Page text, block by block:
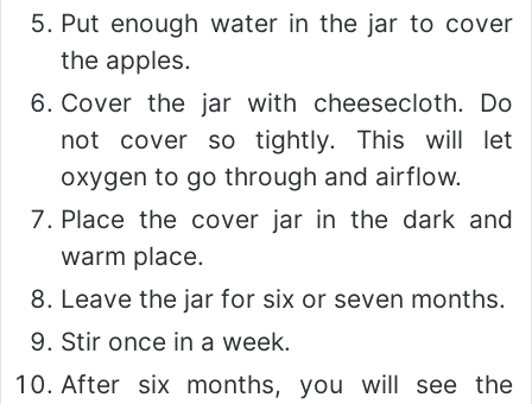
Put enough water in the jar to cover
the apples.
Cover the jar with cheesecloth. Do
not cover so tightly. This will let
oxygen to go through and airflow.
Place the cover jar in the dark and
warm place.
Leave the jar for six or seven months.
Stir once in a week.
After six months, you will see the